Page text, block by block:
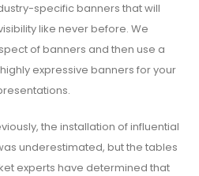
specific banners that will
like never before. We
of banners and then use a
expressive banners for your
the installation of influential
underestimated, but the tables
experts have determined that